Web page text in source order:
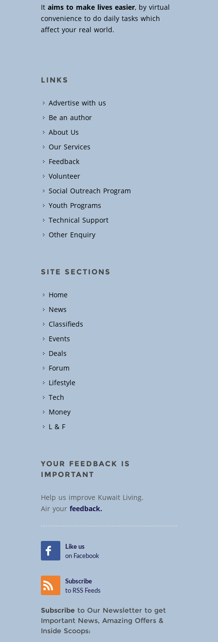
Itaims to make lives easier, by virtual
convenience to do daily tasks which
affect your real world.
LINKS
Advertise with us
Be an author
About Us
Our Services
Feedback
Volunteer
Social Outreach Program
Youth Programs
Technical Support
Other Enquiry
SITE SECTIONS
Home
News
Classifieds
Events
Deals
Forum
Lifestyle
Tech
Money
L & F
YOUR FEEDBACK IS
IMPORTANT
Help us improve Kuwait Living.
Air yourfeedback.
Like us
on Facebook
Subscribe
to RSS Feeds
Subscribe to Our Newsletter to get
Important News, Amazing Offers &
Inside Scoops: